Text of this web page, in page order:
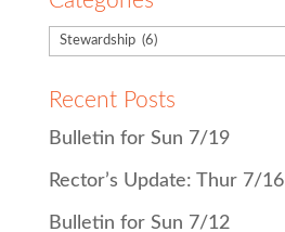
Recent Posts
Bulletin for Sun 7/19
Rector’s Update: Thur 7/16
Bulletin for Sun 7/12